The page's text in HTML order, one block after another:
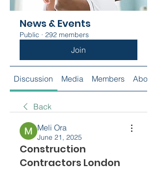
News & Events
Public · 292 members
Join
Discussion Media Members About
Back
Meli Ora
June 21, 2025
Construction
Contractors London